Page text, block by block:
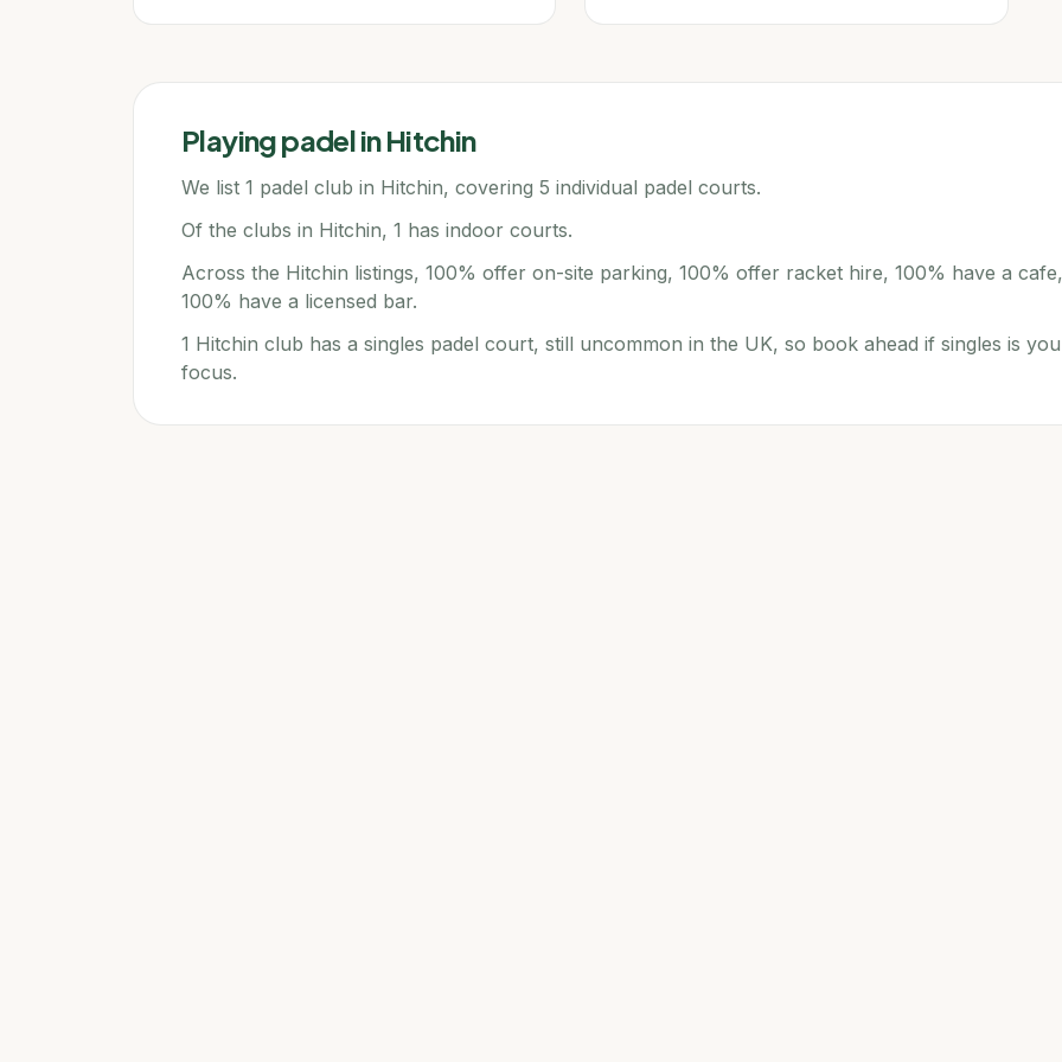
Playing padel inHitchin
We list 1 padel club in Hitchin, covering 5 individual padel courts.
Of the clubs in Hitchin, 1 has indoor courts.
Across the Hitchin listings, 100% offer on-site parking, 100% offer racket hire, 100% have a cafe,
100% have a licensed bar.
1 Hitchin club has a singles padel court, still uncommon in the UK, so book ahead if singles is
focus.